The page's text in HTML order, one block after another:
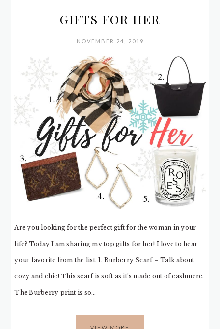
GIFTS FOR HER
NOVEMBER 24, 2019
Are you looking for the perfect gift for the woman in your
life? Today I am sharing my top gifts for her! I love to hear
your favorite from the list. 1. Burberry Scarf – Talk about
cozy and chic! This scarf is soft as it’s made out of cashmere.
The Burberry print is so…
VIEW MORE